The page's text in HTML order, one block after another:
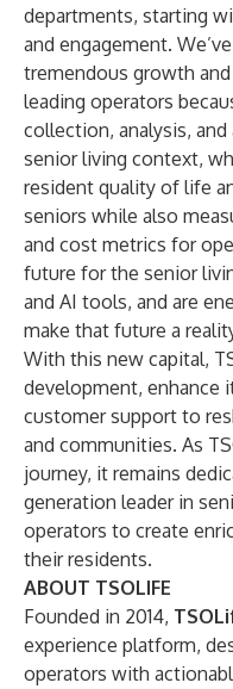
departments, starting
and engagement.
tremendous growth
leading operators
collection, analysis,
senior living context,
resident quality of life
seniors while also
and cost metrics for
future for the senior
and AI tools, and are
make that future a
With this new capital,
development, enhance
customer support to
and communities. As
journey, it remains
generation leader in
operators to create
their residents.
ABOUT TSOLIFE
Founded in 2014,
experience platform,
operators with